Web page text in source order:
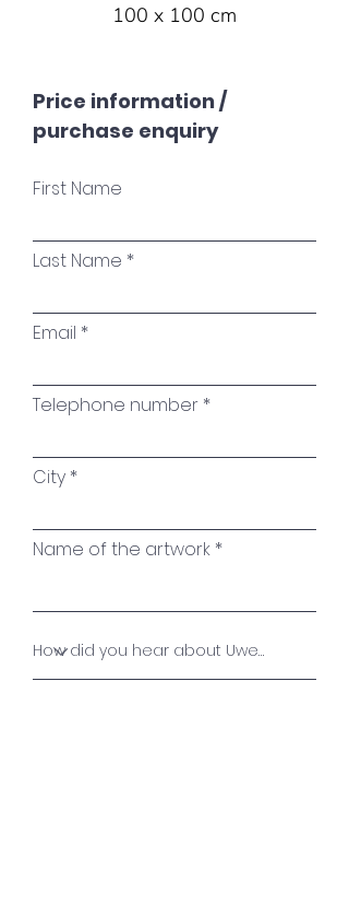
100 x 100 cm
Price information /
purchase enquiry
First Name
Last Name
Email
Telephone number
City
Name of the artwork